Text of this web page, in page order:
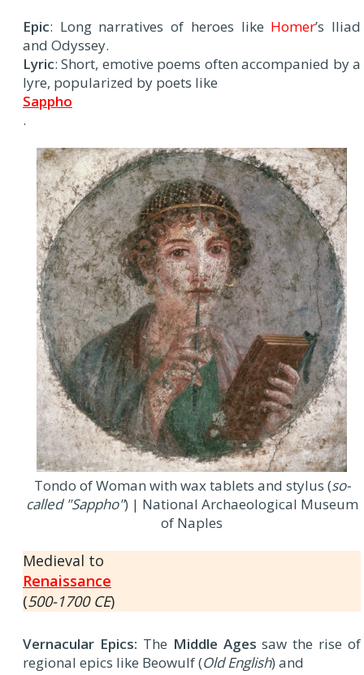
Epic: Long narratives of heroes like Homer’s Iliad
and Odyssey.
Lyric: Short, emotive poems often accompanied by a
lyre, popularized by poets like
Sappho
.
Tondo of Woman with wax tablets and stylus (so-
called "Sappho") | National Archaeological Museum
of Naples
Medieval to
Renaissance
(500-1700 CE)
Vernacular Epics: The Middle Ages saw the rise of
regional epics like Beowulf (Old English) and